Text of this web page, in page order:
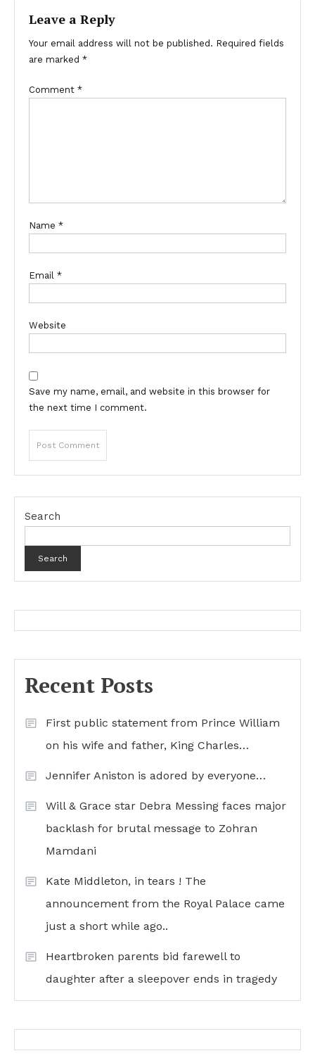
Leave a Reply
Your email address will not be published. Required fields
are marked *
Comment *
Name *
Email *
Website
Save my name, email, and website in this browser for
the next time I comment.
Search
Search
Recent Posts
First public statement from Prince William
on his wife and father, King Charles…
Jennifer Aniston is adored by everyone…
Will & Grace star Debra Messing faces major
backlash for brutal message to Zohran
Mamdani
Kate Middleton, in tears ! The
announcement from the Royal Palace came
just a short while ago..
Heartbroken parents bid farewell to
daughter after a sleepover ends in tragedy